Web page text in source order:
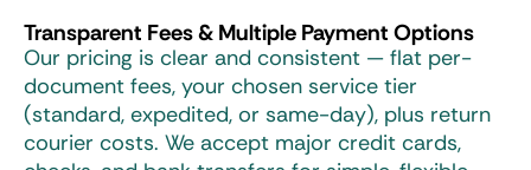
Transparent Fees & Multiple Payment Options
Our pricing is clear and consistent — flat per-
document fees, your chosen service tier
(standard, expedited, or same-day), plus return
courier costs. We accept major credit cards,